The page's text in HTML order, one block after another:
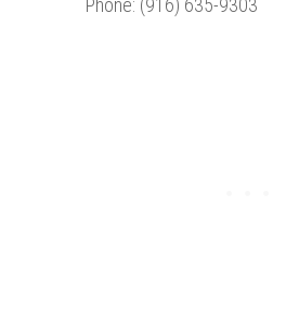
Phone: (916) 635-9303